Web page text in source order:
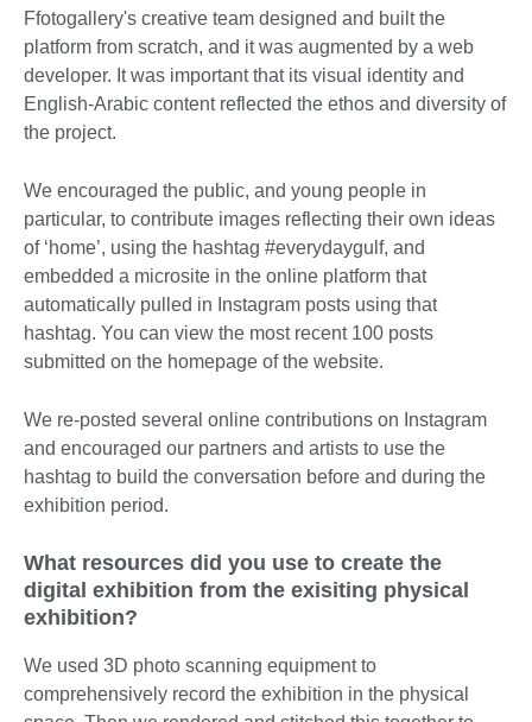
Ffotogallery's creative team designed and built the
platform from scratch, and it was augmented by a web
developer. It was important that its visual identity and
English-Arabic content reflected the ethos and diversity of
the project.
We encouraged the public, and young people in
particular, to contribute images reflecting their own ideas
of ‘home’, using the hashtag #everydaygulf, and
embedded a microsite in the online platform that
automatically pulled in Instagram posts using that
hashtag. You can view the most recent 100 posts
submitted on the homepage of the website.
We re-posted several online contributions on Instagram
and encouraged our partners and artists to use the
hashtag to build the conversation before and during the
exhibition period.
What resources did you use to create the
digital exhibition from the exisiting physical
exhibition?
We used 3D photo scanning equipment to
comprehensively record the exhibition in the physical